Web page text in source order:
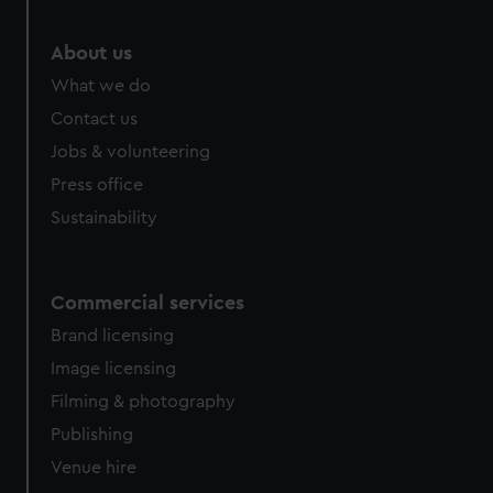
from third-party sources. You can choose to allow all
cookies, change your preferences or opt-out at any time.
About us
What we do
Contact us
Jobs & volunteering
Press office
Sustainability
Commercial services
Brand licensing
Image licensing
Filming & photography
Publishing
Venue hire